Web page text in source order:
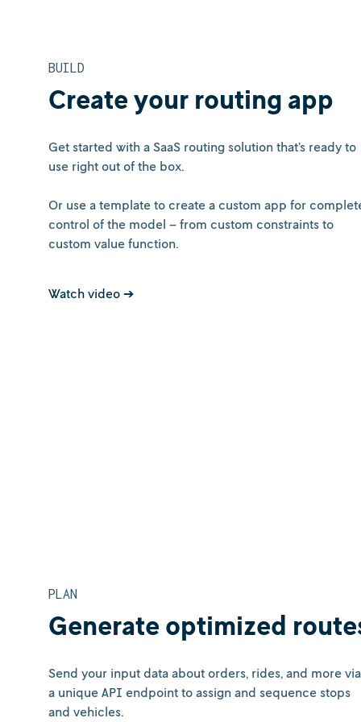
BUILD
Create your routing app
Get started with a SaaS routing solution that’s ready to
use right out of the box.
Or use a template to create a custom app for
control of the model – from custom constraints to
custom value function.
Watch video ➔
PLAN
Generate optimized
Send your input data about orders, rides, and more via
a unique API endpoint to assign and sequence stops
and vehicles.